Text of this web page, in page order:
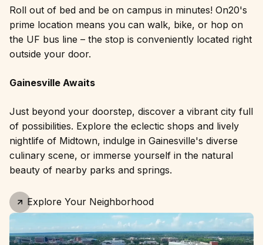
Roll out of bed and be on campus in minutes! On20's
prime location means you can walk, bike, or hop on
the UF bus line – the stop is conveniently located right
outside your door.
Gainesville Awaits
Just beyond your doorstep, discover a vibrant city full
of possibilities. Explore the eclectic shops and lively
nightlife of Midtown, indulge in Gainesville's diverse
culinary scene, or immerse yourself in the natural
beauty of nearby parks and springs.
Explore Your Neighborhood